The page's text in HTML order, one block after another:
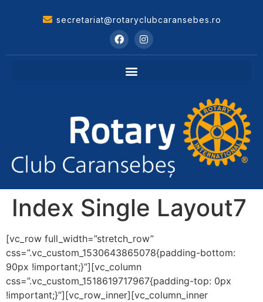
secretariat@rotaryclubcaransebes.ro
Index Single Layout7
[vc_row full_width=”stretch_row”
css=”.vc_custom_1530643865078{padding-bottom:
90px !important;}”][vc_column
css=”.vc_custom_1518619717967{padding-top: 0px
!important;}”][vc_row_inner][vc_column_inner